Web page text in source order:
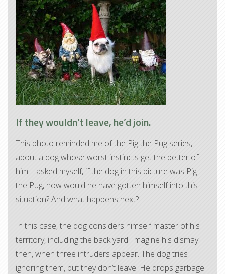
If they wouldn’t leave, he’d join.
This photo reminded me of the Pig the Pug series,
about a dog whose worst instincts get the better of
him. I asked myself, if the dog in this picture was Pig
the Pug, how would he have gotten himself into this
situation? And what happens next?
In this case, the dog considers himself master of his
territory, including the back yard. Imagine his dismay
then, when three intruders appear. The dog tries
ignoring them, but they don’t leave. He drops garbage